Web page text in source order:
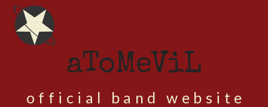
aToMeViL
official band website